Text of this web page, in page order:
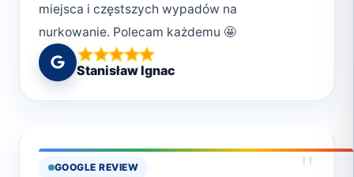
miejsca i częstszych wypadów na
nurkowanie. Polecam każdemu 🤩
Stanisław Ignac
GOOGLE REVIEW